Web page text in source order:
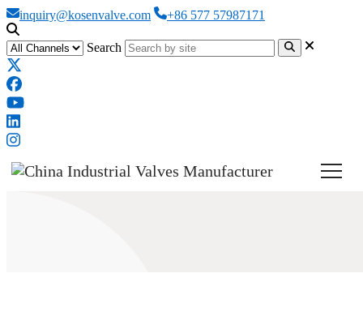
inquiry@kosenvalve.com +86 577 57987171
Search